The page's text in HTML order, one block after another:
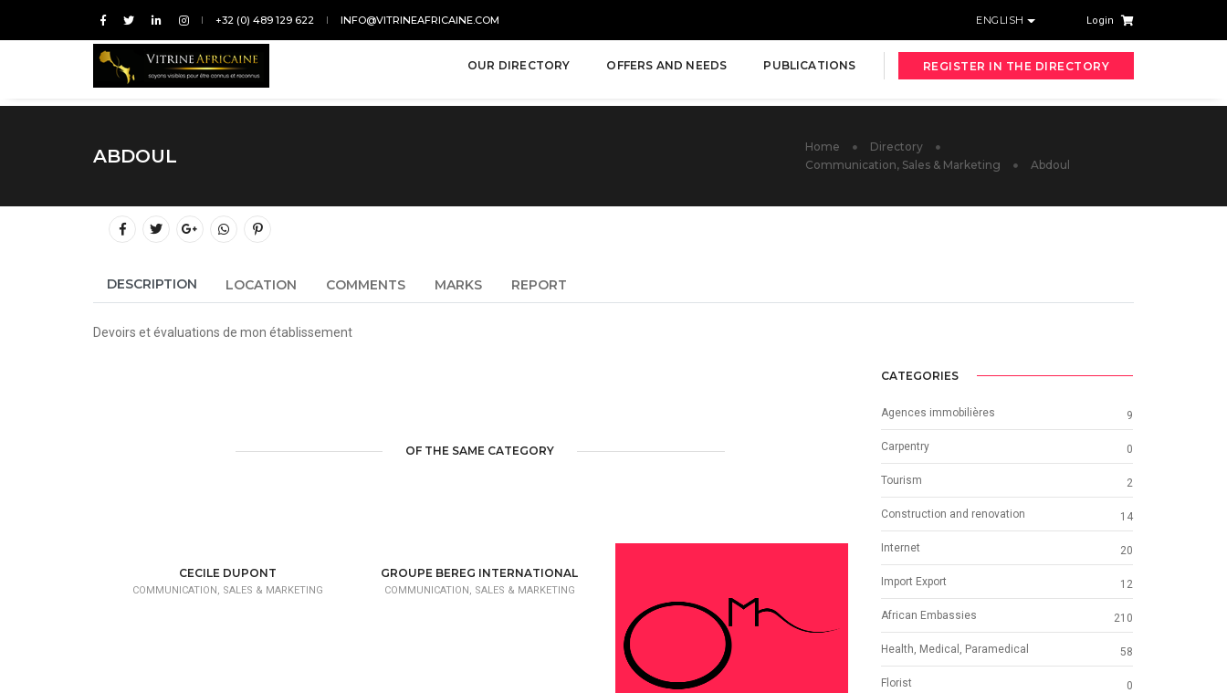
+32 (0) 489 129 622 INFO@VITRINEAFRICAINE.COM ENGLISH Login
OUR DIRECTORY OFFERS AND NEEDS PUBLICATIONS REGISTER IN THE DIRECTORY
ABDOUL Home
Directory
Communication, Sales & Marketing
Abdoul
DESCRIPTION LOCATION COMMENTS MARKS REPORT
Devoirs et évaluations de mon établissement
OF THE SAME CATEGORY
CECILE DUPONT
COMMUNICATION, SALES & MARKETING
GROUPE BEREG INTERNATIONAL
COMMUNICATION, SALES & MARKETING
CATEGORIES
Agences immobilières 9
Carpentry 0
Tourism 2
Construction and renovation 14
Internet 20
Import Export 12
African Embassies 210
Health, Medical, Paramedical 58
Florist 0